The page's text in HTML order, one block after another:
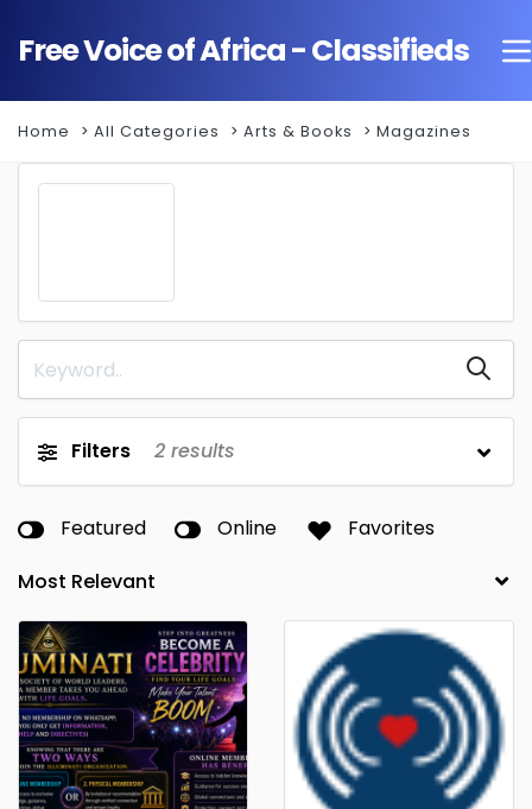
Free Voice of Africa - Classifieds
Home All Categories Arts & Books Magazines
Filters 2 results
Featured Online Favorites